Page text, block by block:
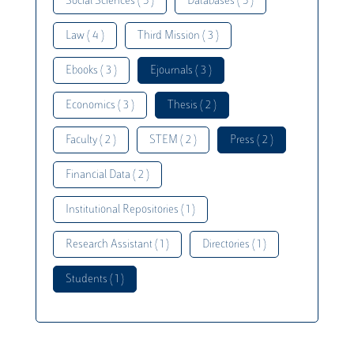
Law ( 4 ) Third Mission ( 3 )
Ebooks ( 3 ) Ejournals ( 3 )
Economics ( 3 ) Thesis ( 2 )
Faculty ( 2 ) STEM ( 2 ) Press ( 2 )
Financial Data ( 2 )
Institutional Repositories ( 1 )
Research Assistant ( 1 ) Directories ( 1 )
Students ( 1 )